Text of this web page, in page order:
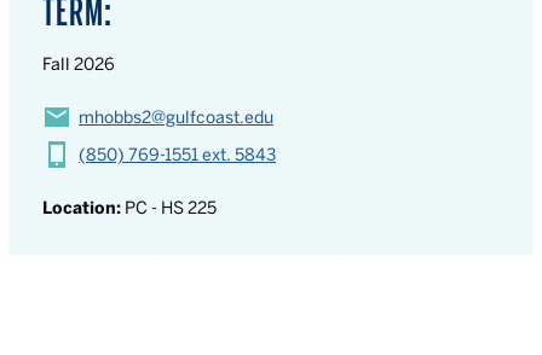
TERM:
Fall 2026
mhobbs2@gulfcoast.edu
(850) 769-1551 ext. 5843
Location: PC - HS 225